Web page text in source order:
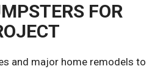
FOR
and major home remodels to